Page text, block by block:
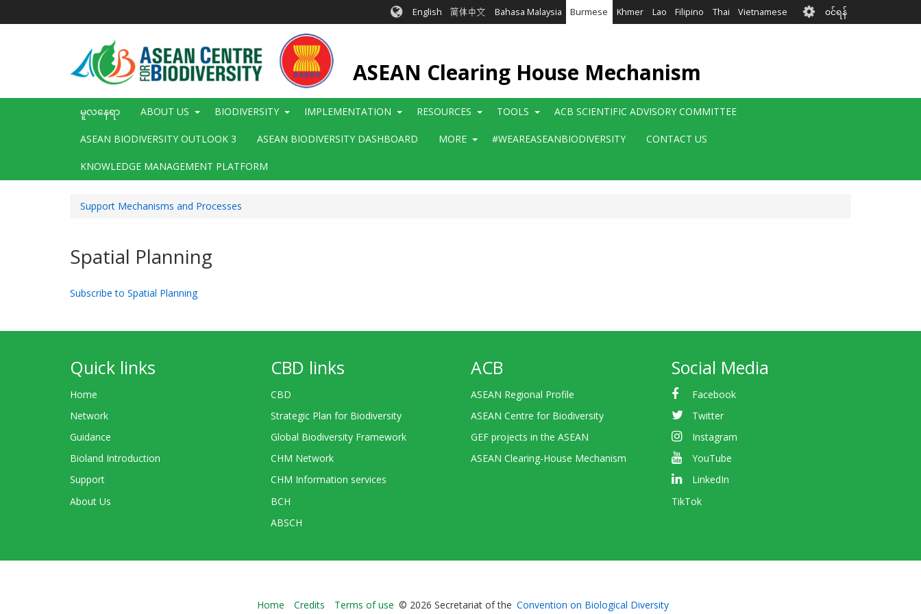
English 简体中文 Bahasa Malaysia Burmese Khmer Lao Filipino Thai Vietnamese User
account
၀င်ရန်
ASEAN Clearing House Mechanism
Main
navigation
မူလနေရာ ABOUT US BIODIVERSITY IMPLEMENTATION RESOURCES TOOLS ACB SCIENTIFIC ADVISORY COMMITTEE
ASEAN BIODIVERSITY OUTLOOK 3 ASEAN BIODIVERSITY DASHBOARD MORE #WEAREASEANBIODIVERSITY CONTACT US
KNOWLEDGE MANAGEMENT PLATFORM
Support Mechanisms and Processes
Spatial Planning
Subscribe to Spatial Planning
Quick links
Home
Network
Guidance
Bioland Introduction
Support
About Us
CBD links
CBD
Strategic Plan for Biodiversity
Global Biodiversity Framework
CHM Network
CHM Information services
BCH
ABSCH
ACB
ASEAN Regional Profile
ASEAN Centre for Biodiversity
GEF projects in the ASEAN
ASEAN Clearing-House Mechanism
Social Media
Facebook
Twitter
Instagram
YouTube
LinkedIn
TikTok
Bioland
Home Credits Terms of use © 2026 Secretariat of the Convention on Biological Diversity